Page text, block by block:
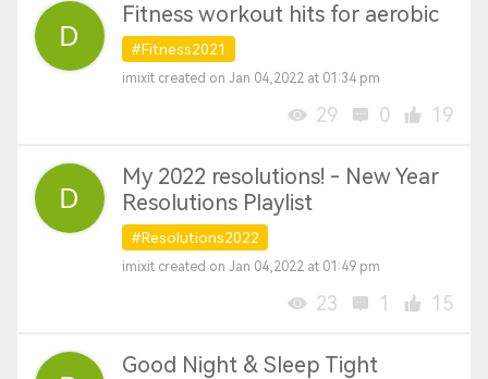
Fitness workout hits for aerobic
#Fitness2021
imixit created on Jan 04,2022 at 01:34 pm
29 0 19
My 2022 resolutions! - New Year
Resolutions Playlist
#Resolutions2022
imixit created on Jan 04,2022 at 01:49 pm
23 1 15
Good Night & Sleep Tight